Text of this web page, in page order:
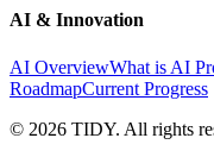
AI & Innovation
AI OverviewWhat is AI
RoadmapCurrent Progress
© 2026 TIDY. All rights